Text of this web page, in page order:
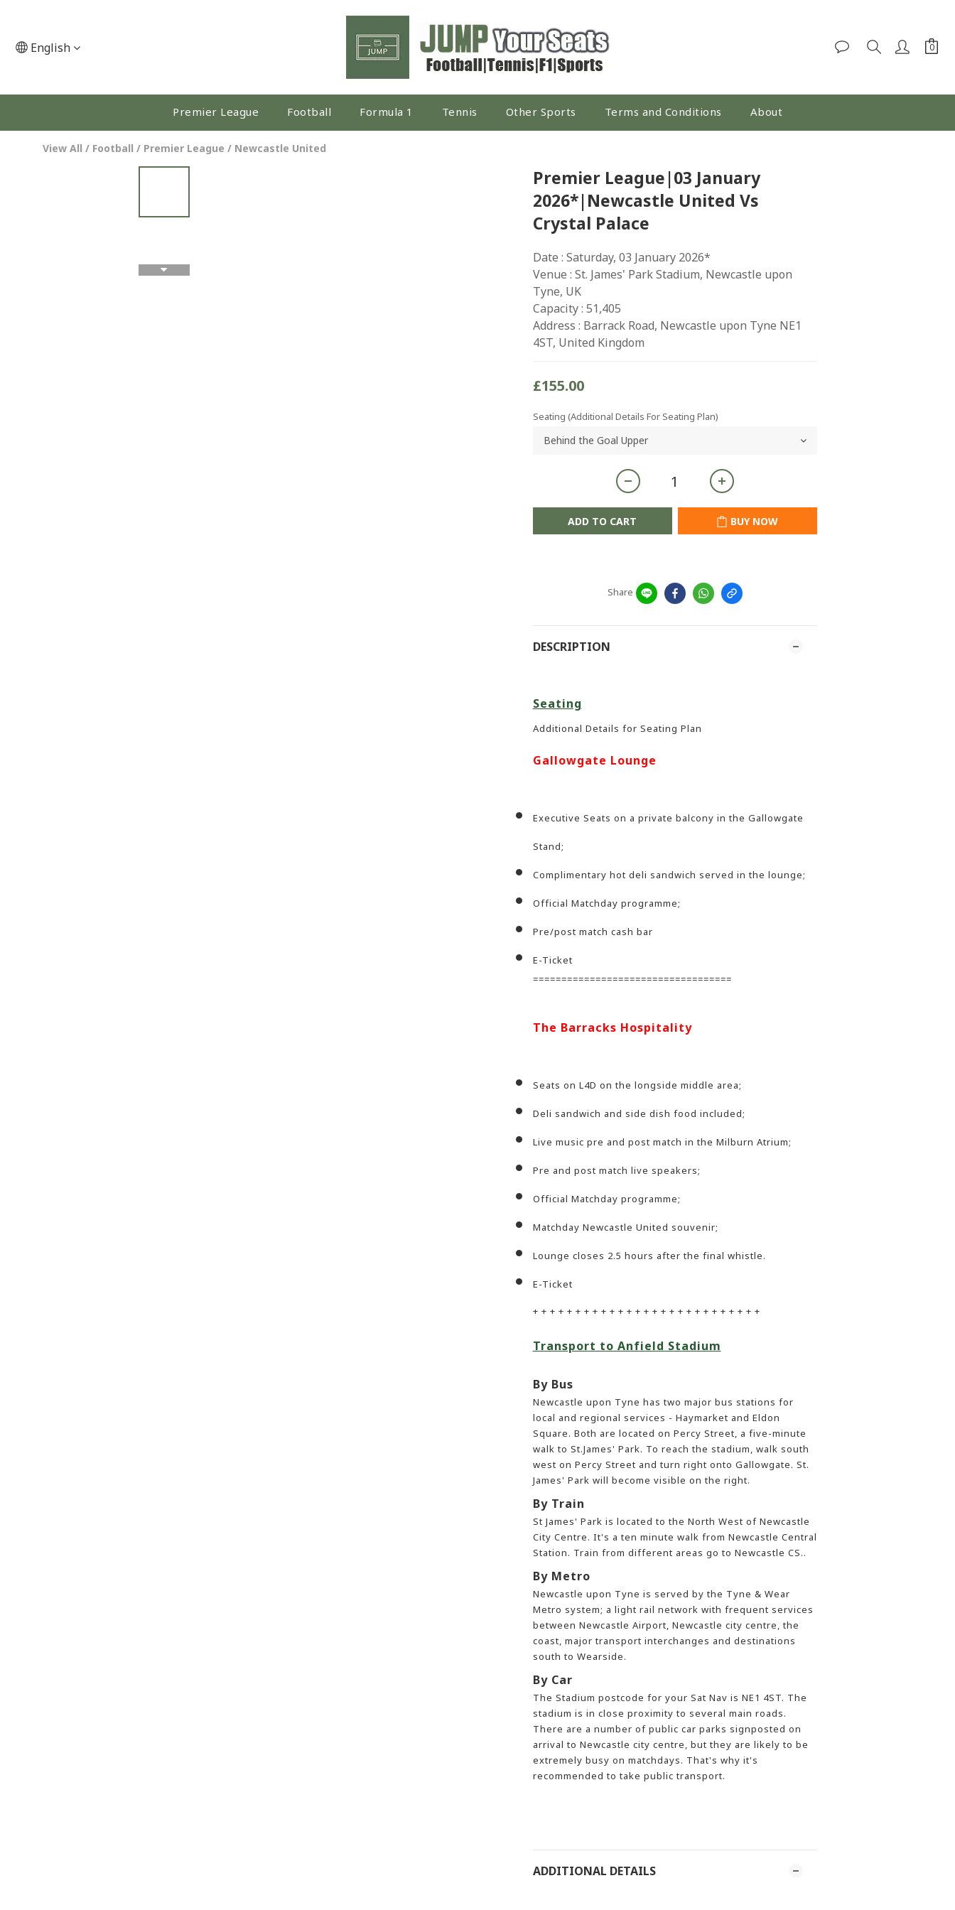
English
Premier League Football Formula 1 Tennis Other Sports Terms and Conditions About
View All / Football / Premier League / Newcastle United
Premier League|03 January
2026*|Newcastle United Vs
Crystal Palace
Date : Saturday, 03 January 2026*
Venue : St. James' Park Stadium, Newcastle upon
Tyne, UK
Capacity : 51,405
Address : Barrack Road, Newcastle upon Tyne NE1
4ST, United Kingdom
£155.00
Seating (Additional Details For Seating Plan)
ADD TO CART BUY NOW
Share
DESCRIPTION
Seating
Additional Details for Seating Plan
Gallowgate Lounge
Executive Seats on a private balcony in the Gallowgate
Stand;
Complimentary hot deli sandwich served in the lounge;
Official Matchday programme;
Pre/post match cash bar
E-Ticket
===================================
The Barracks Hospitality
Seats on L4D on the longside middle area;
Deli sandwich and side dish food included;
Live music pre and post match in the Milburn Atrium;
Pre and post match live speakers;
Official Matchday programme;
Matchday Newcastle United souvenir;
Lounge closes 2.5 hours after the final whistle.
E-Ticket
+ + + + + + + + + + + + + + + + + + + + + + + + + + +
Transport to Anfield Stadium
By Bus
Newcastle upon Tyne has two major bus stations for
local and regional services - Haymarket and Eldon
Square. Both are located on Percy Street, a five-minute
walk to St.James' Park. To reach the stadium, walk south
west on Percy Street and turn right onto Gallowgate. St.
James' Park will become visible on the right.
By Train
St James' Park is located to the North West of Newcastle
City Centre. It's a ten minute walk from Newcastle Central
Station. Train from different areas go to Newcastle CS..
By Metro
Newcastle upon Tyne is served by the Tyne & Wear
Metro system; a light rail network with frequent services
between Newcastle Airport, Newcastle city centre, the
coast, major transport interchanges and destinations
south to Wearside.
By Car
The Stadium postcode for your Sat Nav is NE1 4ST. The
stadium is in close proximity to several main roads.
There are a number of public car parks signposted on
arrival to Newcastle city centre, but they are likely to be
extremely busy on matchdays. That's why it's
recommended to take public transport.
ADDITIONAL DETAILS